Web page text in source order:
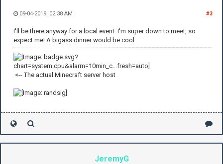
#3
09-04-2019, 02:38 AM
I'll be there anyway for a local event. I'm super down to meet, so
expect me! A bigass dinner would be cool
<-- The actual Minecraft server host
JeremyG